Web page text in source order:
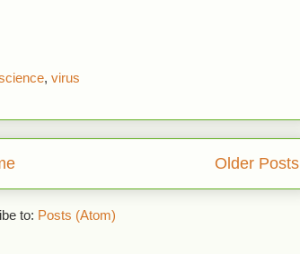
, virus
Older Posts
to: Posts (Atom)